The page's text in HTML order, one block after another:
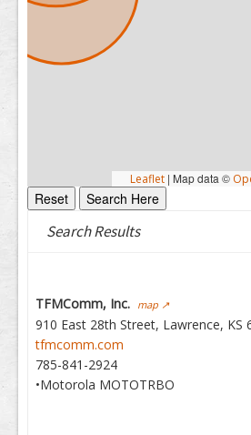
Leaflet | Map data ©
Search Results
TFMComm, Inc. map ↗
910 East 28th Street, Lawrence, KS
tfmcomm.com
785-841-2924
•Motorola MOTOTRBO